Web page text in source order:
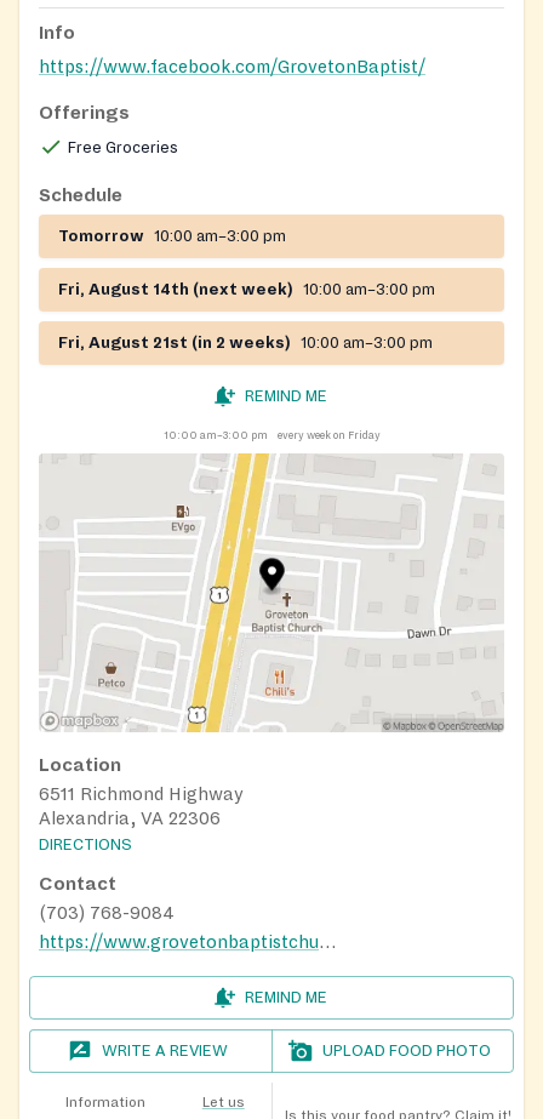
Info
https://www.facebook.com/GrovetonBaptist/
Offerings
Free Groceries
Schedule
Tomorrow 10:00 am–3:00 pm
Fri, August 14th (next week) 10:00 am–3:00 pm
Fri, August 21st (in 2 weeks) 10:00 am–3:00 pm
REMIND ME
10:00 am–3:00 pm every week on Friday
Location
6511 Richmond Highway
Alexandria, VA 22306
DIRECTIONS
Contact
(703) 768-9084
https://www.grovetonbaptistchurch.org/index.html
REMIND ME
WRITE A REVIEW UPLOAD FOOD PHOTO
Information
Let us